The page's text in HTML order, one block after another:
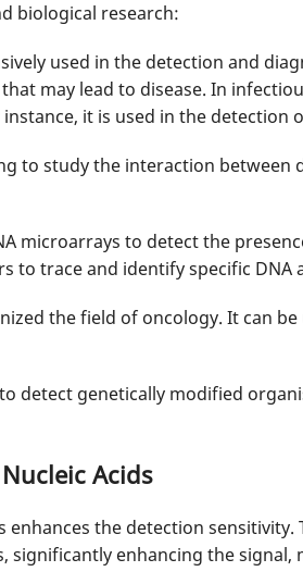
biological research:
used in the detection and
may lead to disease. In
it is used in the detection
to study the interaction
microarrays to detect the
trace and identify specific DNA
the field of oncology. It can
detect genetically modified
Acids
enhances the detection
enhancing the